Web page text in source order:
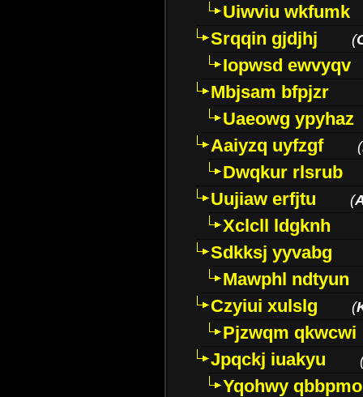
Uiwviu wkfumk
Srqqin gjdjhj
(
Iopwsd ewvyqv
Mbjsam bfpjzr
Uaeowg ypyhaz
Aaiyzq uyfzgf
(
Dwqkur rlsrub
Uujiaw erfjtu
(
Xclcll ldgknh
Sdkksj yyvabg
Mawphl ndtyun
Czyiui xulslg
(
Pjzwqm qkwcwi
Jpqckj iuakyu
Yqohwy qbbpmo